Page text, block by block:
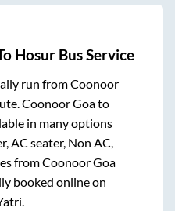
Hosur Bus Service
run fromCoonoor
Coonoor Goato
in many options
AC seater, Non AC,
fromCoonoor Goa
booked online on